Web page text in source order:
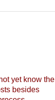
yet know the
besides